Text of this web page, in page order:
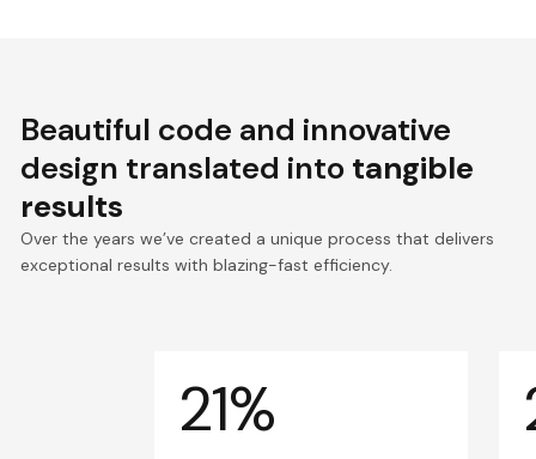
Beautiful code and innovative
design translated into tangible
results
Over the years we’ve created a unique process that delivers
exceptional results with blazing-fast efficiency.
21%